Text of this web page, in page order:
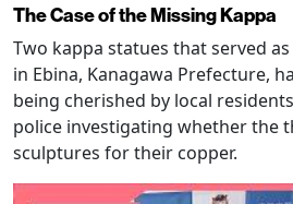
The Case of the Missing Kappa
Two kappa statues that served
in Ebina, Kanagawa Prefecture,
being cherished by local
police investigating whether the
sculptures for their copper.